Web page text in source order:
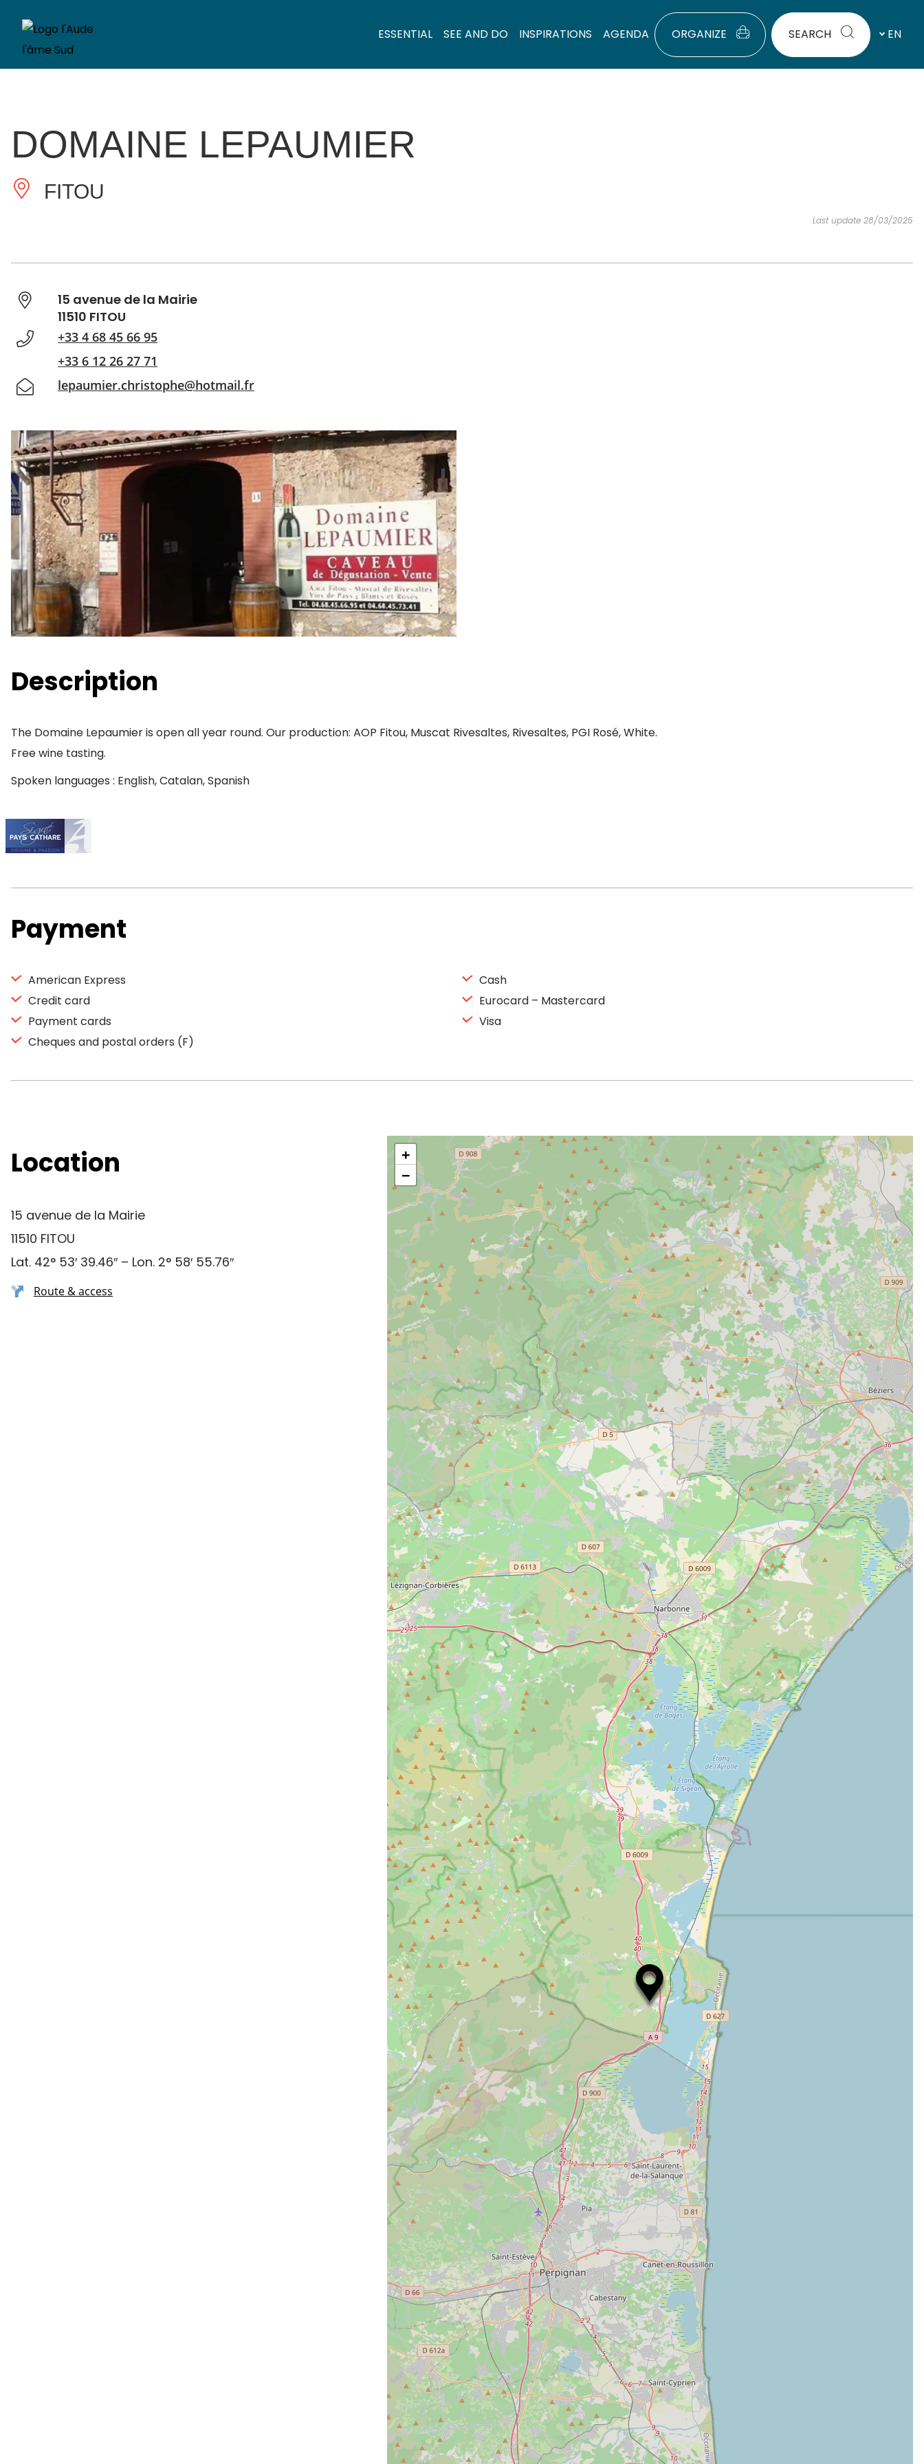
ESSENTIAL SEE AND DO INSPIRATIONS AGENDA ORGANIZE SEARCH EN
DOMAINE LEPAUMIER
FITOU
Last update 28/03/2025
15 avenue de la Mairie
11510 FITOU
+33 4 68 45 66 95
+33 6 12 26 27 71
lepaumier.christophe@hotmail.fr
Description
The Domaine Lepaumier is open all year round. Our production: AOP Fitou, Muscat Rivesaltes, Rivesaltes, PGI Rosé, White.
Free wine tasting.
Spoken languages : English, Catalan, Spanish
Payment
American Express
Credit card
Payment cards
Cheques and postal orders (F)
Cash
Eurocard – Mastercard
Visa
Location
15 avenue de la Mairie
11510 FITOU
Lat. 42° 53′ 39.46″ – Lon. 2° 58′ 55.76″
Route & access
+
−